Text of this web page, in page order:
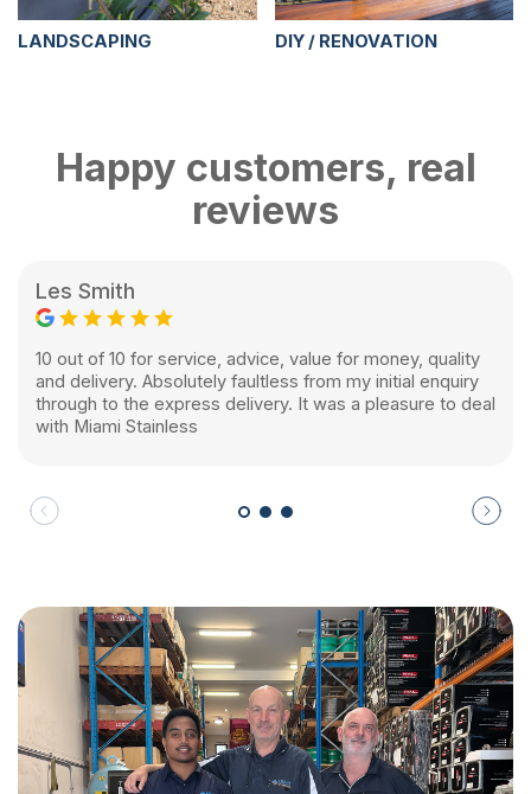
LANDSCAPING DIY / RENOVATION
Happy customers, real
reviews
Les Smith
10 out of 10 for service, advice, value for money, quality
and delivery. Absolutely faultless from my initial enquiry
through to the express delivery. It was a pleasure to deal
with Miami Stainless